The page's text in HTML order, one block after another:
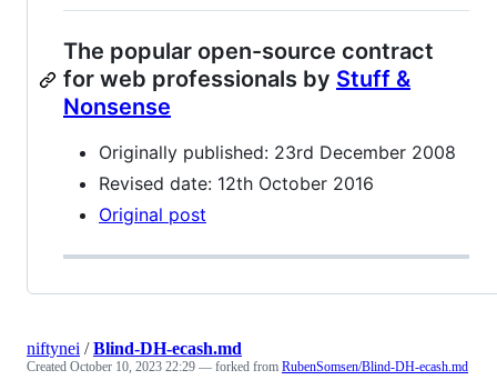
The popular open-source contract
for web professionals by Stuff &
Nonsense
Originally published: 23rd December 2008
Revised date: 12th October 2016
Original post
niftynei /Blind-DH-ecash.md
Created October 10, 2023 22:29 — forked from RubenSomsen/Blind-DH-ecash.md